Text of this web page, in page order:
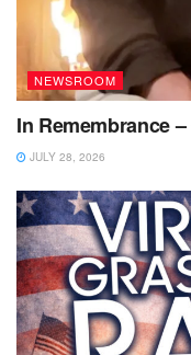
NEWSROOM
In Remembrance
JULY 28, 2026